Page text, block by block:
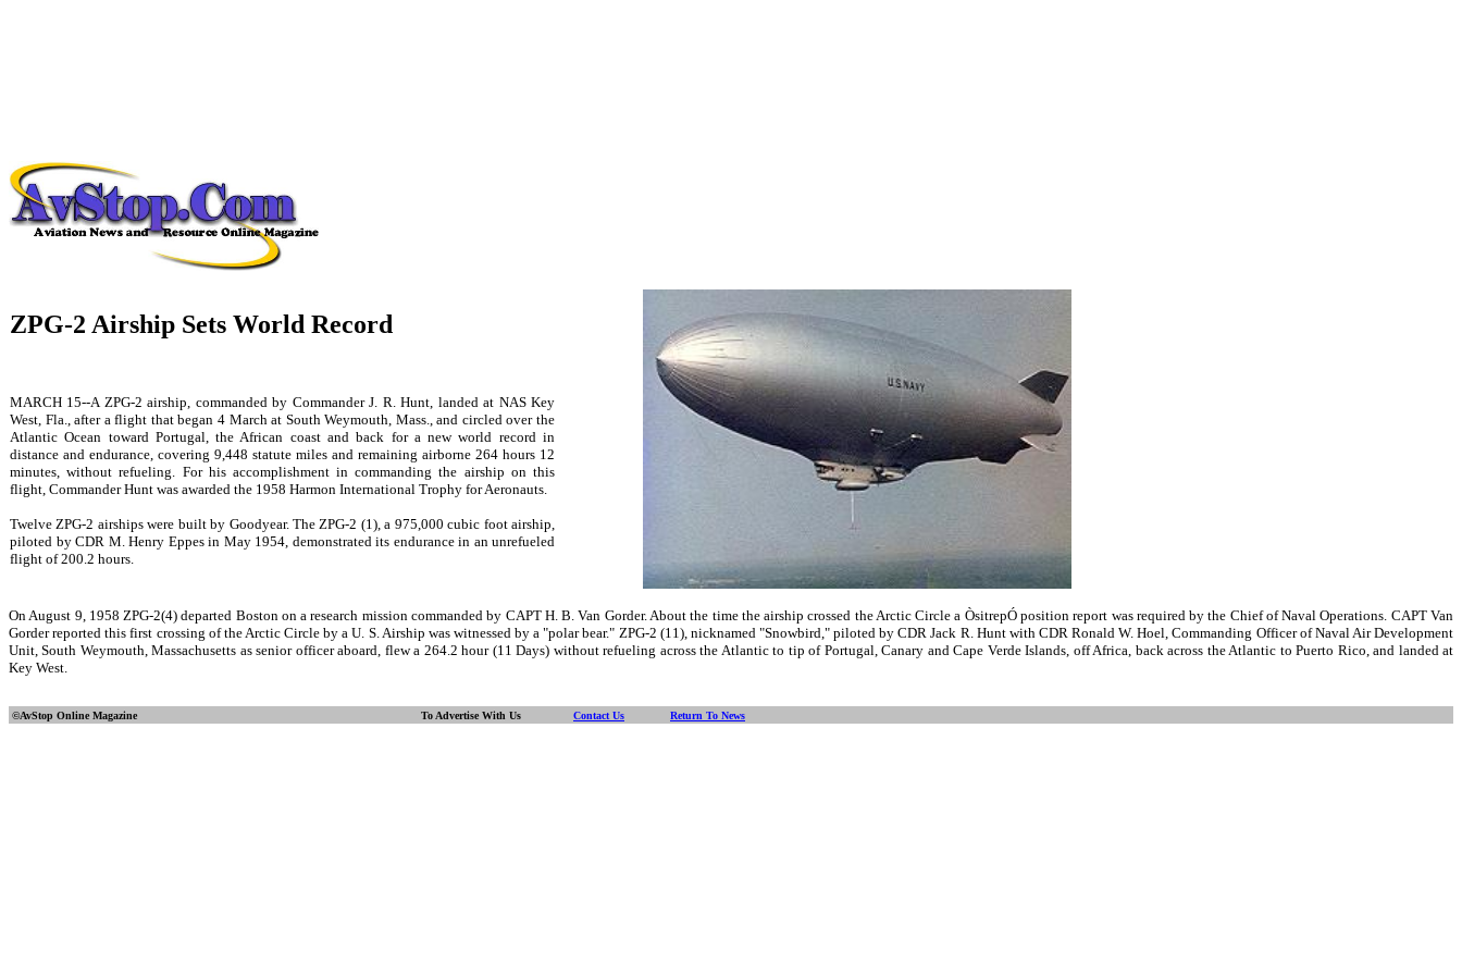
ZPG-2 Airship Sets World Record
MARCH 15--A ZPG-2 airship, commanded by Commander J. R. Hunt, landed at NAS Key
West, Fla., after a flight that began 4 March at South Weymouth, Mass., and circled over the
Atlantic Ocean toward Portugal, the African coast and back for a new world record in
distance and endurance, covering 9,448 statute miles and remaining airborne 264 hours 12
minutes, without refueling. For his accomplishment in commanding the airship on this
flight, Commander Hunt was awarded the 1958 Harmon International Trophy for Aeronauts.
Twelve ZPG-2 airships were built by Goodyear. The ZPG-2 (1), a 975,000 cubic foot airship,
piloted by CDR M. Henry Eppes in May 1954, demonstrated its endurance in an unrefueled
flight of 200.2 hours.
On August 9, 1958 ZPG-2(4) departed Boston on a research mission commanded by CAPT H. B. Van Gorder. About the time the airship crossed the Arctic Circle a ÒsitrepÓ position report was required by the Chief of Naval Operations. CAPT Van
Gorder reported this first crossing of the Arctic Circle by a U. S. Airship was witnessed by a "polar bear." ZPG-2 (11), nicknamed "Snowbird," piloted by CDR Jack R. Hunt with CDR Ronald W. Hoel, Commanding Officer of Naval Air Development
Unit, South Weymouth, Massachusetts as senior officer aboard, flew a 264.2 hour (11 Days) without refueling across the Atlantic to tip of Portugal, Canary and Cape Verde Islands, off Africa, back across the Atlantic to Puerto Rico, and landed at
Key West.
©AvStop Online Magazine To Advertise With Us Contact Us Return To News